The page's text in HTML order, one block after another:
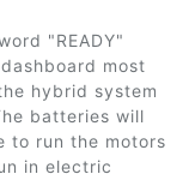
"READY"
most
hybrid system
batteries will
to run the motors
in electric